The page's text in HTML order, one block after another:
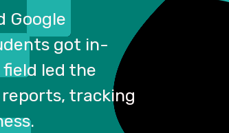
Google
got in-
led the
tracking